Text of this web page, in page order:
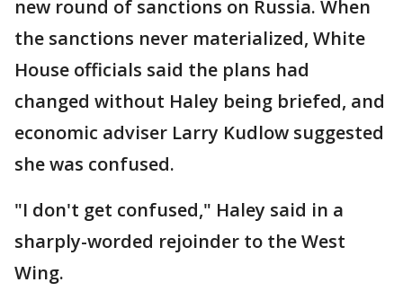
new round of sanctions on Russia. When
the sanctions never materialized, White
House officials said the plans had
changed without Haley being briefed, and
economic adviser Larry Kudlow suggested
she was confused.
"I don't get confused," Haley said in a
sharply-worded rejoinder to the West
Wing.